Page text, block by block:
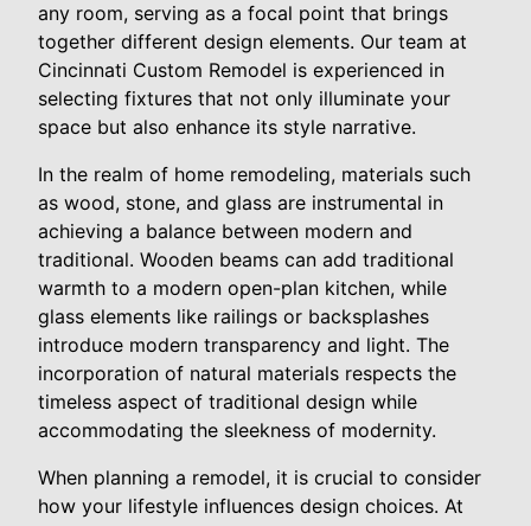
any room, serving as a focal point that brings
together different design elements. Our team at
Cincinnati Custom Remodel is experienced in
selecting fixtures that not only illuminate your
space but also enhance its style narrative.
In the realm of home remodeling, materials such
as wood, stone, and glass are instrumental in
achieving a balance between modern and
traditional. Wooden beams can add traditional
warmth to a modern open-plan kitchen, while
glass elements like railings or backsplashes
introduce modern transparency and light. The
incorporation of natural materials respects the
timeless aspect of traditional design while
accommodating the sleekness of modernity.
When planning a remodel, it is crucial to consider
how your lifestyle influences design choices. At